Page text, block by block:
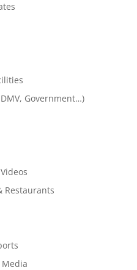
Government…)
Restaurants
Media